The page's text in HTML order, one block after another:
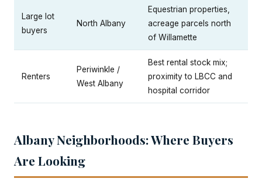
Large lot
buyers
North Albany
Equestrian properties,
acreage parcels north
of Willamette
Renters
Periwinkle /
West Albany
Best rental stock mix;
proximity to LBCC and
hospital corridor
Albany Neighborhoods: Where Buyers
Are Looking